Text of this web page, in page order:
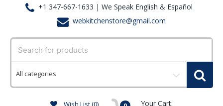
+1 347-667-1633 | We Speak English & Español
webkitchenstore@gmail.com
category
Wish List (0)
Your Cart: